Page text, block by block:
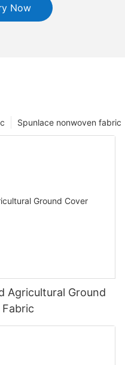
Now
Spunlace nonwoven fabric
Agricultural Ground